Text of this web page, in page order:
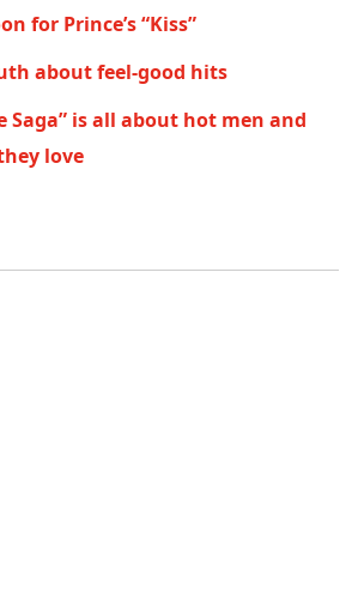
for Prince’s “Kiss”
about feel-good hits
Saga” is all about hot men and
love